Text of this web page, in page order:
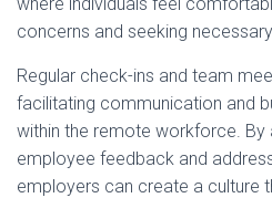
concerns and seeking
Regular check-ins and team
facilitating communication and
within the remote workforce. By
employee feedback and
employers can create a culture